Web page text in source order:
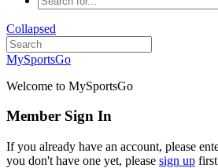
Collapsed
MySportsGo
Welcome to MySportsGo
Member Sign In
If you already have an account, please
you don't have one yet, please sign up